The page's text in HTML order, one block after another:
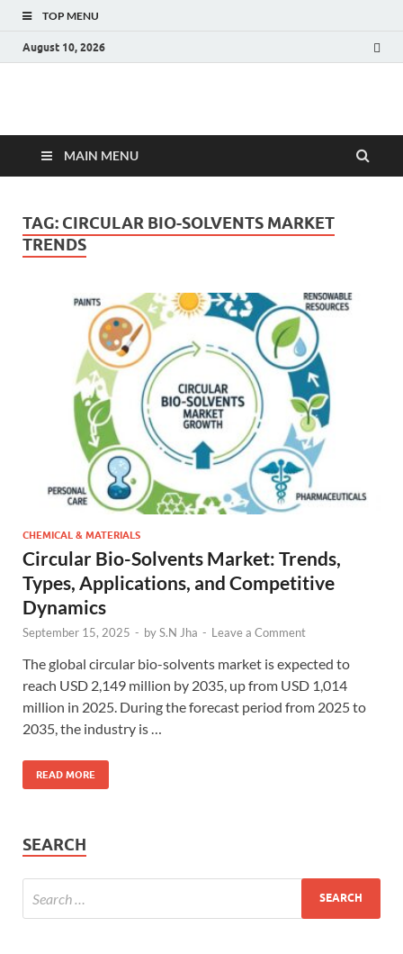
TOP MENU
August 10, 2026
Fact.MR Blog
MAIN MENU
TAG: CIRCULAR BIO-SOLVENTS MARKET
TRENDS
CHEMICAL & MATERIALS
Circular Bio-Solvents Market: Trends,
Types, Applications, and Competitive
Dynamics
September 15, 2025 - byS.N Jha - Leave a Comment
The global circular bio-solvents market is expected to
reach USD 2,149 million by 2035, up from USD 1,014
million in 2025. During the forecast period from 2025 to
2035, the industry is …
READ MORE
SEARCH